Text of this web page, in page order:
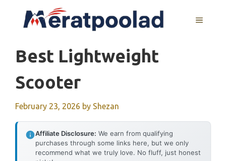
MENU
Best Lightweight
Scooter
February 23, 2026 by Shezan
Affiliate Disclosure: We earn from qualifying
purchases through some links here, but we only
recommend what we truly love. No fluff, just honest